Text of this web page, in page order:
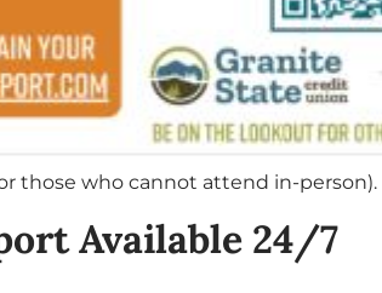
those who cannot attend in-
Available 24/7